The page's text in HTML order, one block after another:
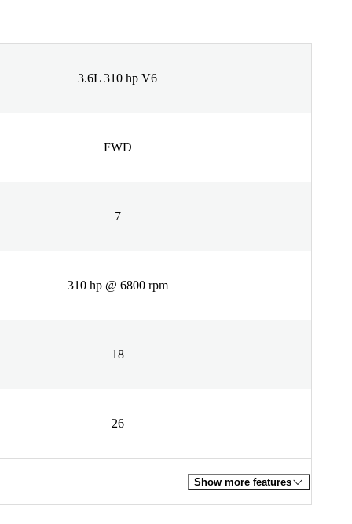
3.6L 310 hp V6
FWD
7
310 hp @ 6800 rpm
18
26
Show more features